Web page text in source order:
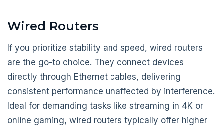
Wired Routers
If you prioritize stability and speed, wired routers
are the go-to choice. They connect devices
directly through Ethernet cables, delivering
consistent performance unaffected by interference.
Ideal for demanding tasks like streaming in 4K or
online gaming, wired routers typically offer higher